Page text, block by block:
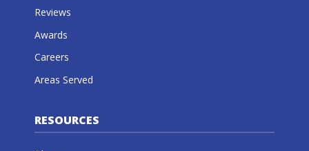
Reviews
Awards
Careers
Areas Served
RESOURCES